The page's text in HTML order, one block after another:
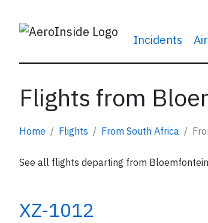
Incidents
Flights from
Home Flights From South Africa
See all flights departing from
XZ-1012